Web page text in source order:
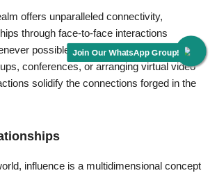
offers unparalleled connectivity,
through face-to-face interactions
possible, bridge the online-offline gap
conferences, or arranging virtual video
solidify the connections forged in the
influence is a multidimensional concept